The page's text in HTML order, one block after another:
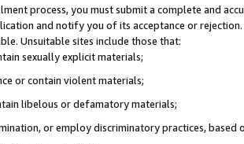
process, you must submit a complete and
and notify you of its acceptance or
Unsuitable sites include those that:
sexually explicit materials;
or contain violent materials;
libelous or defamatory materials;
or employ discriminatory practices, based